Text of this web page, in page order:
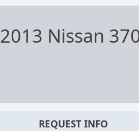
2013 Nissan
REQUEST INFO